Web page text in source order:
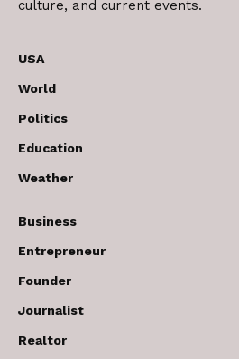
culture, and current events.
USA
World
Politics
Education
Weather
Business
Entrepreneur
Founder
Journalist
Realtor